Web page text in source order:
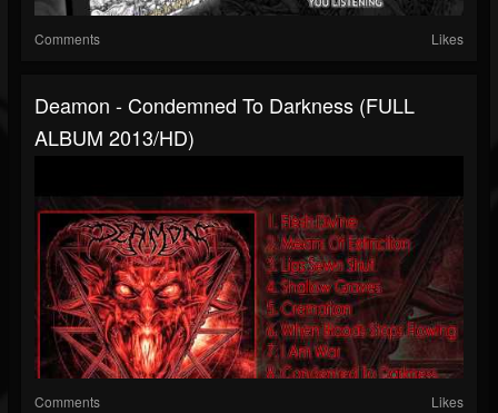
Comments Likes
Deamon - Condemned To Darkness (FULL
ALBUM 2013/HD)
Comments Likes